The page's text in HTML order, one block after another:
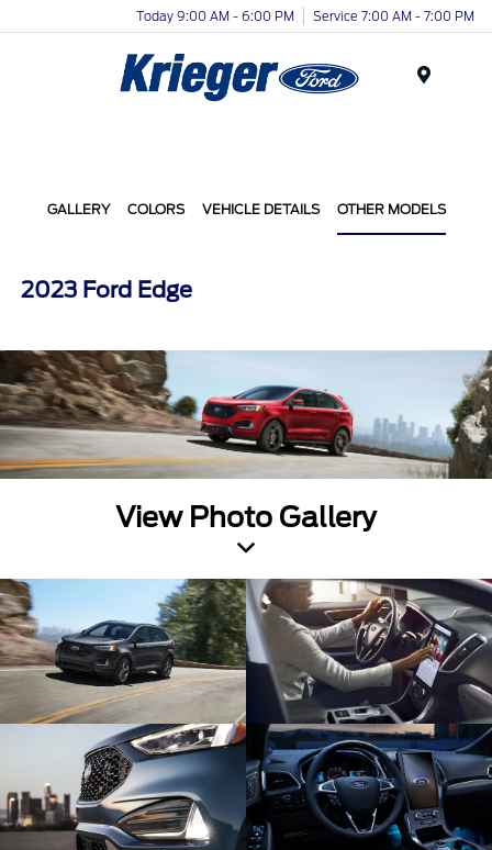
Today 9:00 AM - 6:00 PM Service 7:00 AM - 7:00 PM
GALLERY COLORS VEHICLE DETAILS OTHER MODELS
2023 Ford Edge
View Photo Gallery